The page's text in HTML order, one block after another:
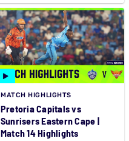
MATCH HIGHLIGHTS
Pretoria Capitals vs
Sunrisers Eastern Cape |
Match 14 Highlights